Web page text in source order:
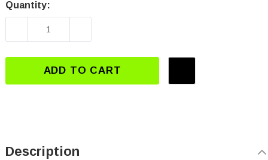
Current
Quantity:
DECREASE QUANTITY OF 6622 ELECTRIC
ADD TO CART
Description